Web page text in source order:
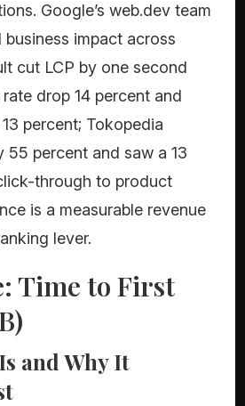
Google’s web.dev team
impact across
cut LCP by one second
drop 14 percent and
percent; Tokopedia
55 percent and saw a 13
through to product
is a measurable revenue
lever.
Time to First
and Why It